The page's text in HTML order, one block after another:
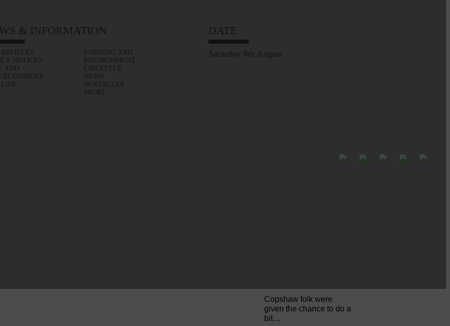
Copshaw folk were
given the chance to do a
bit…
& INFORMATION
NOTICES
AND
FARMING AND
ENVIRONMENT
LIFESTYLE
NEWS
NOSTALGIA
SPORT
DATE
Saturday 8th August